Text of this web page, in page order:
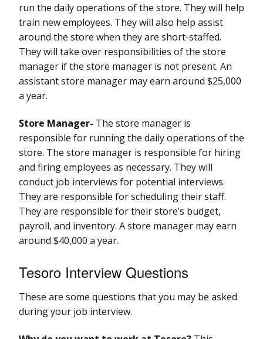
run the daily operations of the store. They will help
train new employees. They will also help assist
around the store when they are short-staffed.
They will take over responsibilities of the store
manager if the store manager is not present. An
assistant store manager may earn around $25,000
a year.
Store Manager- The store manager is
responsible for running the daily operations of the
store. The store manager is responsible for hiring
and firing employees as necessary. They will
conduct job interviews for potential interviews.
They are responsible for scheduling their staff.
They are responsible for their store’s budget,
payroll, and inventory. A store manager may earn
around $40,000 a year.
Tesoro Interview Questions
These are some questions that you may be asked
during your job interview.